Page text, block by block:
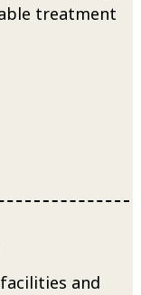
treatment
and